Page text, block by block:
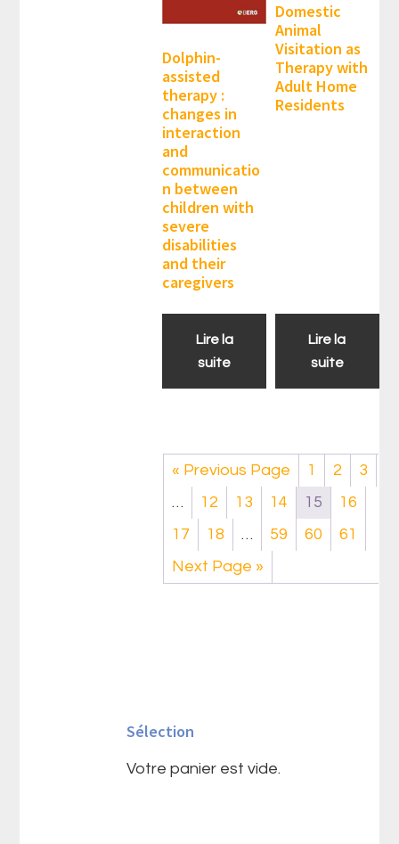
Dolphin-
assisted
therapy :
changes in
interaction
and
communicatio
n between
children with
severe
disabilities
and their
caregivers
Lire la
suite
Domestic
Animal
Visitation as
Therapy with
Adult Home
Residents
Lire la
suite
« Previous Page 1 2
3
…
12 13 14 15
16
17
18 … 59 60
61
Next Page »
principale
Sélection
Votre panier est vide.